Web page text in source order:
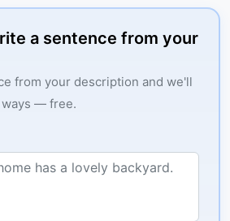
a sentence from your
from your description and we'll
— free.